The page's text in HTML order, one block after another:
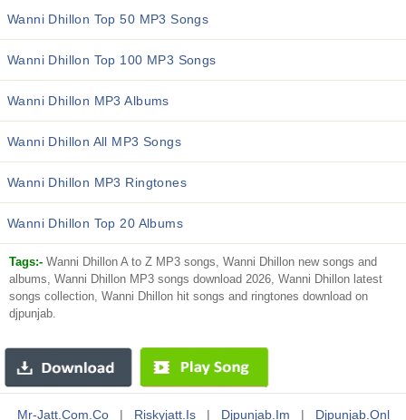
Wanni Dhillon Top 50 MP3 Songs
Wanni Dhillon Top 100 MP3 Songs
Wanni Dhillon MP3 Albums
Wanni Dhillon All MP3 Songs
Wanni Dhillon MP3 Ringtones
Wanni Dhillon Top 20 Albums
Tags:- Wanni Dhillon A to Z MP3 songs, Wanni Dhillon new songs and
albums, Wanni Dhillon MP3 songs download 2026, Wanni Dhillon latest
songs collection, Wanni Dhillon hit songs and ringtones download on
djpunjab.
Mr-Jatt.com.co | Riskyjatt.is | Djpunjab.im | Djpunjab.onl